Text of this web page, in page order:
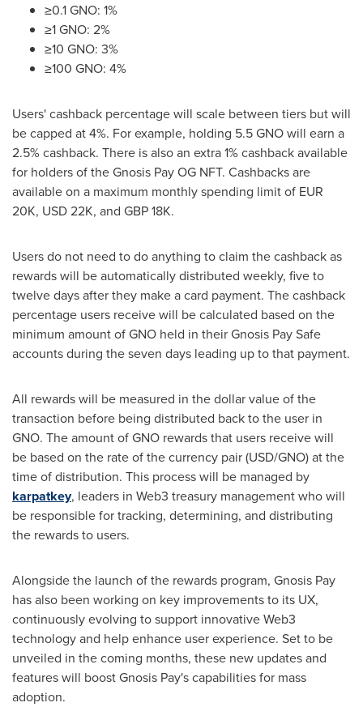
≥0.1 GNO: 1%
≥1 GNO: 2%
≥10 GNO: 3%
≥100 GNO: 4%
Users' cashback percentage will scale between tiers but will
be capped at 4%. For example, holding 5.5 GNO will earn a
2.5% cashback. There is also an extra 1% cashback available
for holders of the Gnosis Pay OG NFT. Cashbacks are
available on a maximum monthly spending limit of EUR
20K, USD 22K, and GBP 18K.
Users do not need to do anything to claim the cashback as
rewards will be automatically distributed weekly, five to
twelve days after they make a card payment. The cashback
percentage users receive will be calculated based on the
minimum amount of GNO held in their Gnosis Pay Safe
accounts during the seven days leading up to that payment.
All rewards will be measured in the dollar value of the
transaction before being distributed back to the user in
GNO. The amount of GNO rewards that users receive will
be based on the rate of the currency pair (USD/GNO) at the
time of distribution. This process will be managed by
karpatkey, leaders in Web3 treasury management who will
be responsible for tracking, determining, and distributing
the rewards to users.
Alongside the launch of the rewards program, Gnosis Pay
has also been working on key improvements to its UX,
continuously evolving to support innovative Web3
technology and help enhance user experience. Set to be
unveiled in the coming months, these new updates and
features will boost Gnosis Pay's capabilities for mass
adoption.